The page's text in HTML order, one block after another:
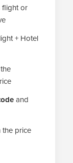
flight or
+ Hotel
and
the price